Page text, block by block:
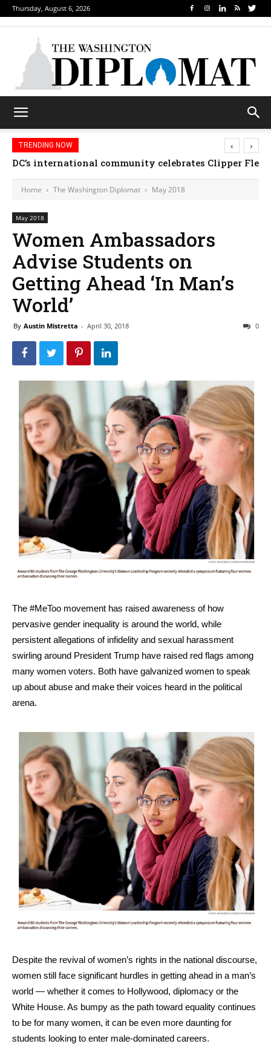
Thursday, August 6, 2026
TRENDING NOW
Djibouti, Rwanda celebrate national days; Mexico
‹ ›
Home The Washington Diplomat May 2018
May 2018
Women Ambassadors
Advise Students on
Getting Ahead ‘In Man’s
World’
By Austin Mistretta - April 30, 2018 0
The #MeToo movement has raised awareness of how
pervasive gender inequality is around the world, while
persistent allegations of infidelity and sexual harassment
swirling around President Trump have raised red flags among
many women voters. Both have galvanized women to speak
up about abuse and make their voices heard in the political
arena.
Despite the revival of women’s rights in the national discourse,
women still face significant hurdles in getting ahead in a man’s
world — whether it comes to Hollywood, diplomacy or the
White House. As bumpy as the path toward equality continues
to be for many women, it can be even more daunting for
students looking to enter male-dominated careers.